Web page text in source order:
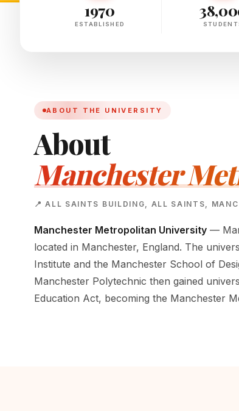
1970
ESTABLISHED
ABOUT THE UNIVERSITY
About
Manchester
📍 ALL SAINTS BUILDING, ALL SAINTS,
Manchester Metropolitan University —
located in Manchester, England. The
Institute and the Manchester School of
Manchester Polytechnic then gained
Education Act, becoming the Manchester